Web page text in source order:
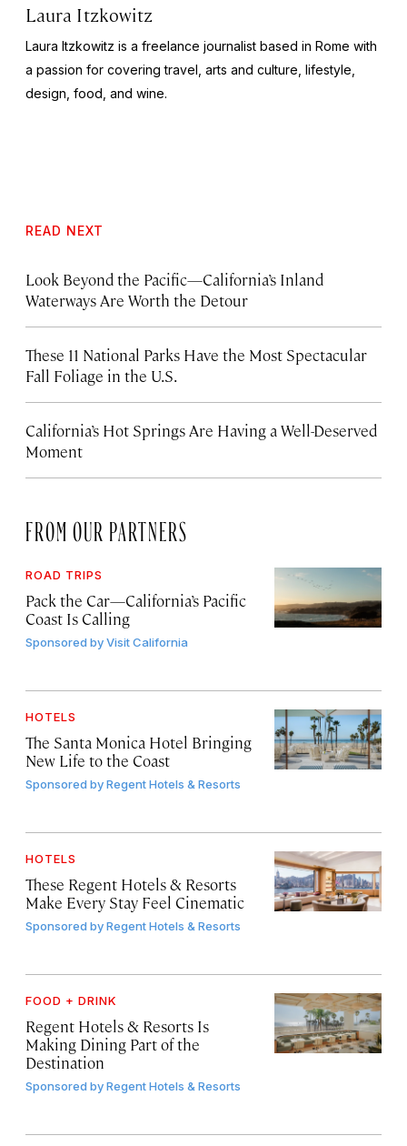
Laura Itzkowitz
Laura Itzkowitz is a freelance journalist based in Rome with
a passion for covering travel, arts and culture, lifestyle,
design, food, and wine.
READ NEXT
Look Beyond the Pacific—California’s Inland
Waterways Are Worth the Detour
These 11 National Parks Have the Most Spectacular
Fall Foliage in the U.S.
California’s Hot Springs Are Having a Well-Deserved
Moment
FROM OUR PARTNERS
ROAD TRIPS
Pack the Car—California’s Pacific
Coast Is Calling
Sponsored byVisit California
HOTELS
The Santa Monica Hotel Bringing
New Life to the Coast
Sponsored byRegent Hotels & Resorts
HOTELS
These Regent Hotels & Resorts
Make Every Stay Feel Cinematic
Sponsored byRegent Hotels & Resorts
FOOD + DRINK
Regent Hotels & Resorts Is
Making Dining Part of the
Destination
Sponsored byRegent Hotels & Resorts